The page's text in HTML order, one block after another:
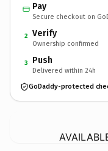
Pay
Secure checkout on
2 Verify
Ownership confirmed
3 Push
Delivered within 24h
GoDaddy-protected